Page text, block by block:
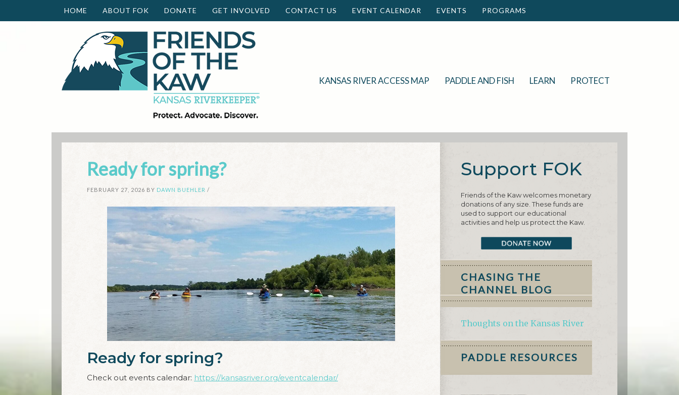
HOME ABOUT FOK DONATE GET INVOLVED CONTACT US EVENT CALENDAR EVENTS PROGRAMS
KANSAS RIVER ACCESS MAP PADDLE AND FISH LEARN PROTECT
Ready for spring?
FEBRUARY 27, 2026 BY DAWN BUEHLER /
Ready for spring?
Check out events calendar: https://kansasriver.org/eventcalendar/
Support FOK
Friends of the Kaw welcomes monetary
donations of any size. These funds are
used to support our educational
activities and help us protect the Kaw.
CHASING THE
CHANNEL BLOG
Thoughts on the Kansas River
PADDLE RESOURCES